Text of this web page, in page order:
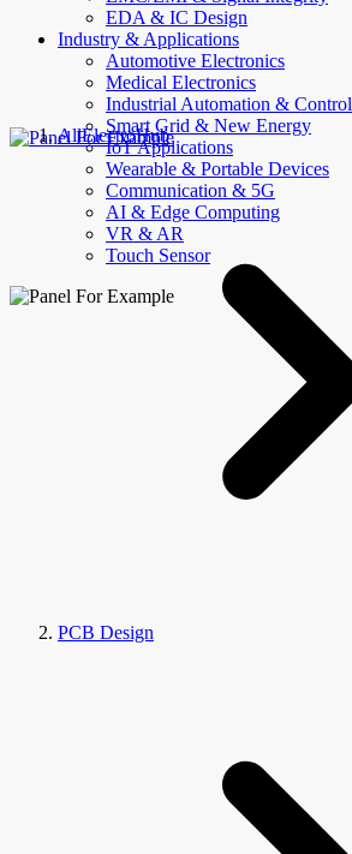
EDA & IC Design
Industry & Applications
Automotive Electronics
Medical Electronics
Industrial Automation & Control
Smart Grid & New Energy
IoT Applications
Wearable & Portable Devices
Communication & 5G
AI & Edge Computing
VR & AR
Touch Sensor
AllElectroHub
PCB Design